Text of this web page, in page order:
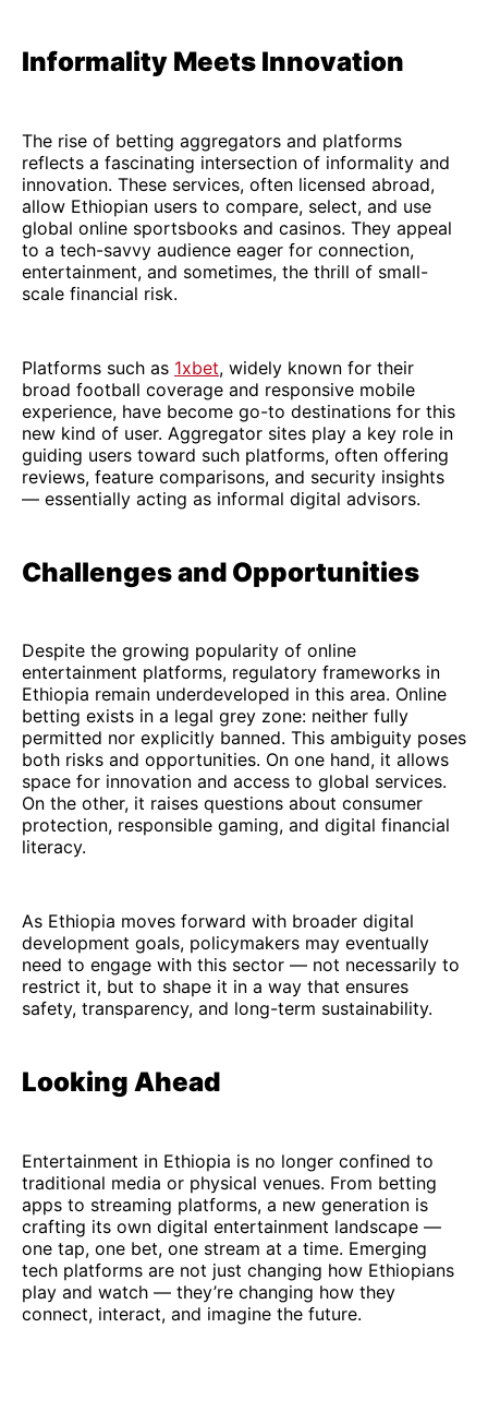
Informality Meets Innovation
The rise of betting aggregators and platforms
reflects a fascinating intersection of informality and
innovation. These services, often licensed abroad,
allow Ethiopian users to compare, select, and use
global online sportsbooks and casinos. They appeal
to a tech-savvy audience eager for connection,
entertainment, and sometimes, the thrill of small-
scale financial risk.
Platforms such as 1xbet, widely known for their
broad football coverage and responsive mobile
experience, have become go-to destinations for this
new kind of user. Aggregator sites play a key role in
guiding users toward such platforms, often offering
reviews, feature comparisons, and security insights
— essentially acting as informal digital advisors.
Challenges and Opportunities
Despite the growing popularity of online
entertainment platforms, regulatory frameworks in
Ethiopia remain underdeveloped in this area. Online
betting exists in a legal grey zone: neither fully
permitted nor explicitly banned. This ambiguity poses
both risks and opportunities. On one hand, it allows
space for innovation and access to global services.
On the other, it raises questions about consumer
protection, responsible gaming, and digital financial
literacy.
As Ethiopia moves forward with broader digital
development goals, policymakers may eventually
need to engage with this sector — not necessarily to
restrict it, but to shape it in a way that ensures
safety, transparency, and long-term sustainability.
Looking Ahead
Entertainment in Ethiopia is no longer confined to
traditional media or physical venues. From betting
apps to streaming platforms, a new generation is
crafting its own digital entertainment landscape —
one tap, one bet, one stream at a time. Emerging
tech platforms are not just changing how Ethiopians
play and watch — they’re changing how they
connect, interact, and imagine the future.